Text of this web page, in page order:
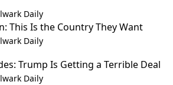
Daily
This Is the Country They Want
Daily
Trump Is Getting a Terrible Deal
Daily